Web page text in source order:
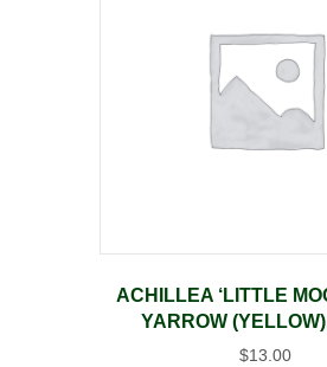
ACHILLEA ‘LITTLE
YARROW
$13.00